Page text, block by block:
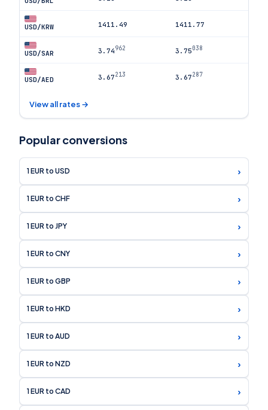
USD/KRW 1411.49 1411.77
USD/SAR 3.74962 3.75038
USD/AED 3.67213 3.67287
View all rates →
Popular conversions
1 EUR to USD ›
1 EUR to CHF ›
1 EUR to JPY ›
1 EUR to CNY ›
1 EUR to GBP ›
1 EUR to HKD ›
1 EUR to AUD ›
1 EUR to NZD ›
1 EUR to CAD ›